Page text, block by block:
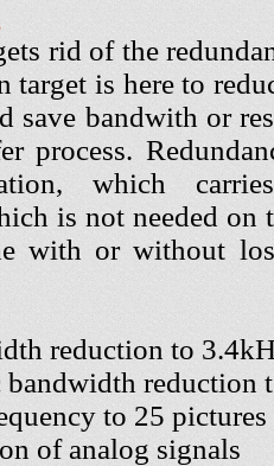
rid of the
target is here to
save bandwith or
process.
which
is not needed on
with or without
reduction to
bandwidth reduction
to 25 pictures
of analog signals